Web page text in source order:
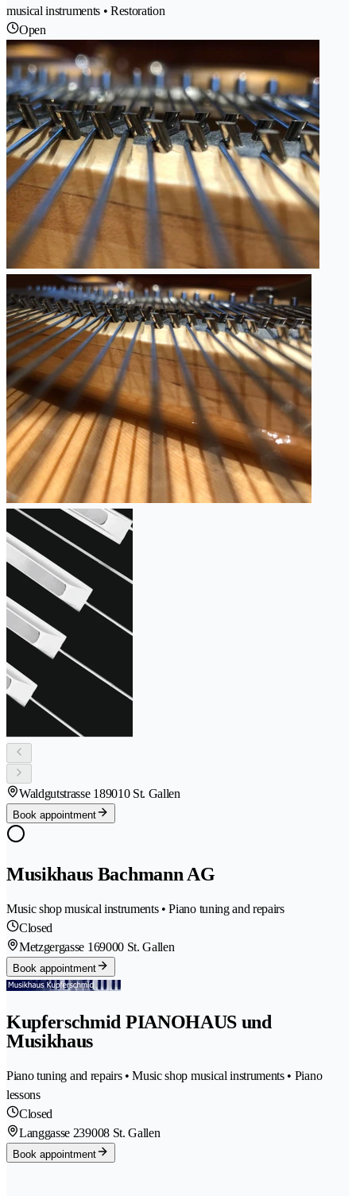
musical instruments • Restoration
Open
Waldgutstrasse 189010 St. Gallen
Book appointment
Musikhaus Bachmann AG
Music shop musical instruments • Piano tuning and repairs
Closed
Metzgergasse 169000 St. Gallen
Book appointment
Kupferschmid PIANOHAUS und
Musikhaus
Piano tuning and repairs • Music shop musical instruments • Piano
lessons
Closed
Langgasse 239008 St. Gallen
Book appointment